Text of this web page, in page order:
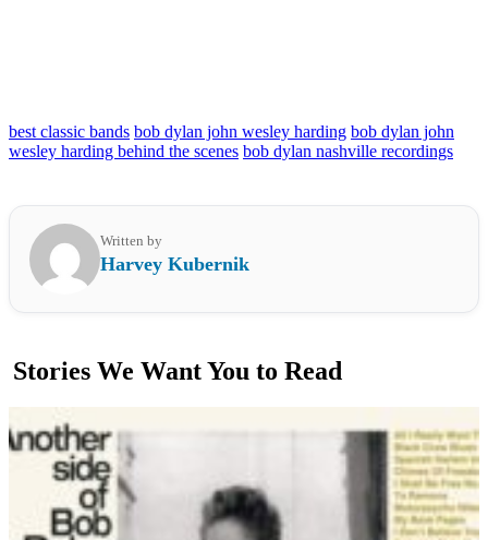
best classic bands bob dylan john wesley harding bob dylan john
wesley harding behind the scenes bob dylan nashville recordings
Written by
Harvey Kubernik
Stories We Want You to Read